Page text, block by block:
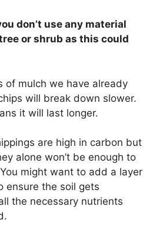
don’t use any material
or shrub as this could
of mulch we have already
will break down slower.
it will last longer.
are high in carbon but
alone won’t be enough to
might want to add a layer
ensure the soil gets
the necessary nutrients